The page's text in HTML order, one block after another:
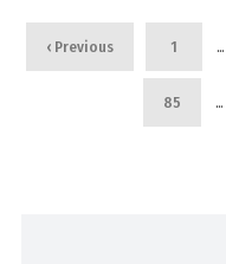
‹ Previous 1 …
85 …